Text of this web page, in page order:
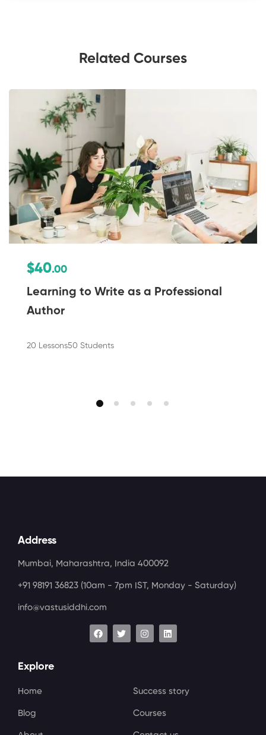
Related Courses
$40.00
Learning to Write as a Professional
Author
20 Lessons50 Students
Address
Mumbai, Maharashtra, India 400092
+91 98191 36823 (10am - 7pm IST, Monday - Saturday)
info@vastusiddhi.com
Explore
Home Success story
Blog Courses